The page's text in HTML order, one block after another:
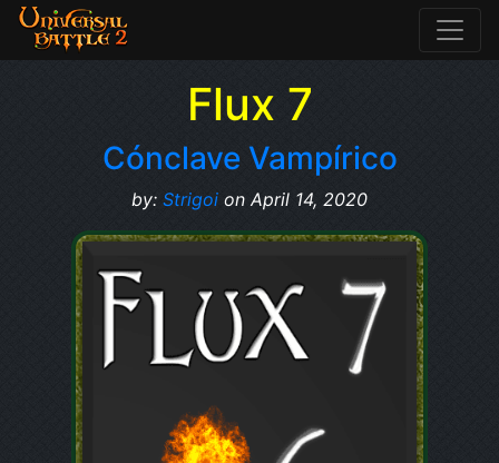
Flux 7
Cónclave Vampírico
by: Strigoi on April 14, 2020